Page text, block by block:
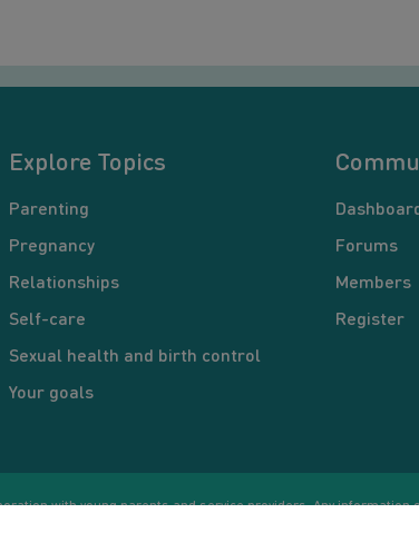
Explore Topics
Parenting
Pregnancy
Relationships
Self-care
Sexual health and birth control
Your goals
Forums
Members
Register
with young parents and service providers. Any information